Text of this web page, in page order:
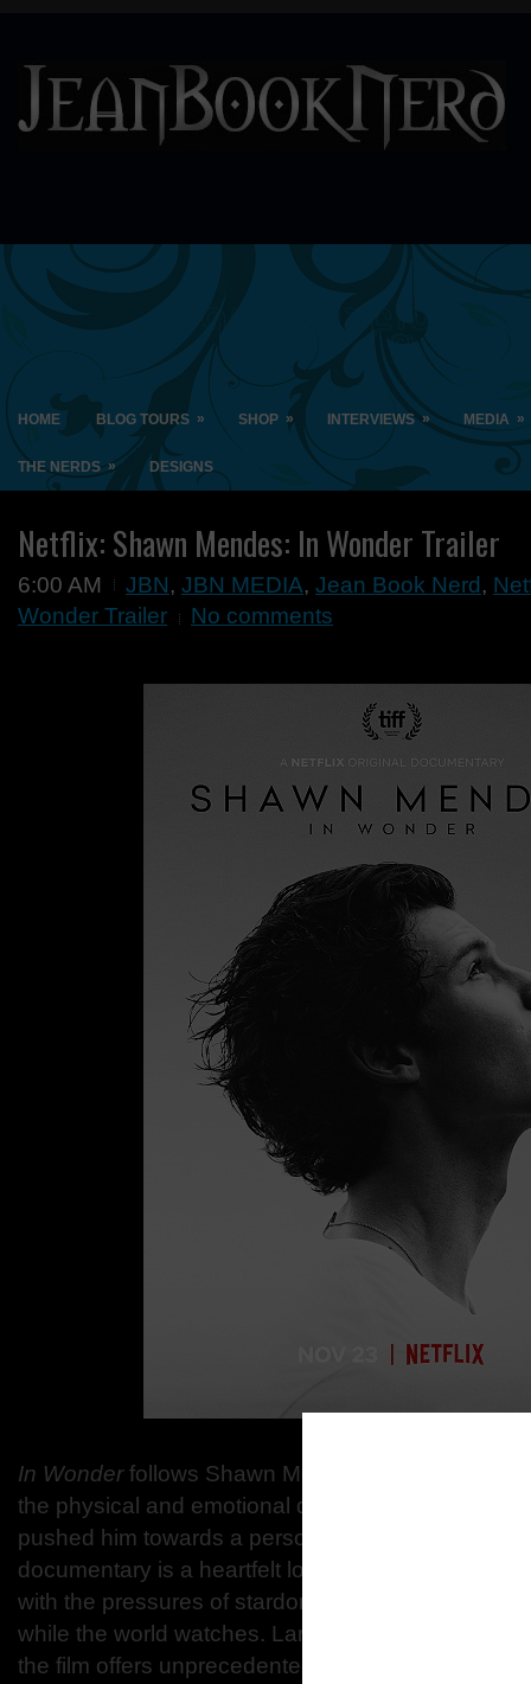
HOME BLOG TOURS » SHOP » INTERVIEWS » MEDIA »
THE NERDS » DESIGNS
Netflix: Shawn Mendes: In Wonder Trailer
6:00 AM JBN, JBN MEDIA, Jean Book Nerd ,
Wonder Trailer
No comments
In Wonderfollows Shawn Mendes’ journey
the physical and emotional demands of his rise,
pushed him towards a personal and musical
documentary is a heartfelt look at a songwriter
with the pressures of stardom and the emotional
while the world watches. Largely framed around
the film offers unprecedented access to Mendes’